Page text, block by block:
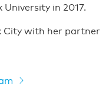
University in 2017.
City with her partner